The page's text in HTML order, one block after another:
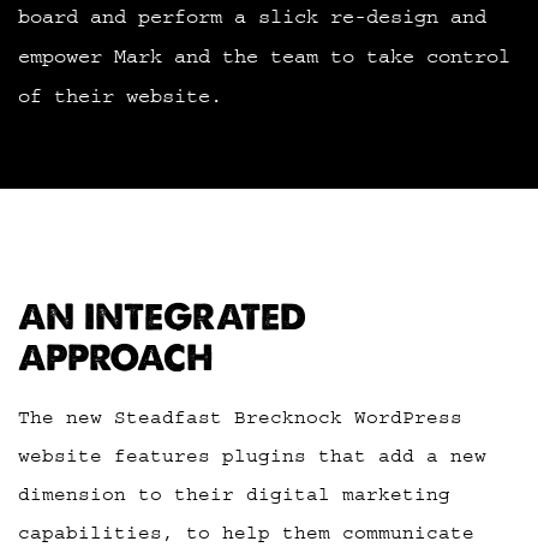
board and perform a slick re-design and
empower Mark and the team to take control
of their website.
AN INTEGRATED
APPROACH
The new Steadfast Brecknock WordPress
website features plugins that add a new
dimension to their digital marketing
capabilities, to help them communicate